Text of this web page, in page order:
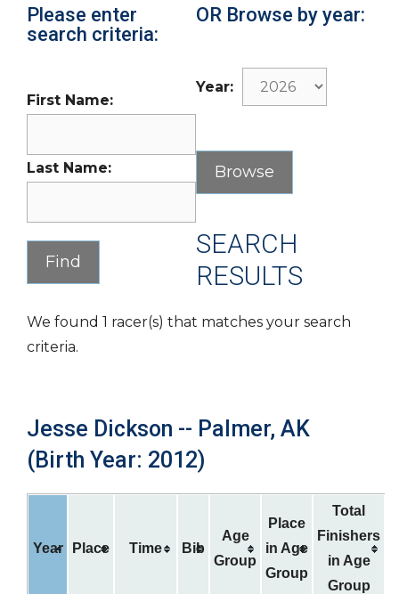
Please enter
search criteria:
First Name:
Last Name:
OR Browse by year:
Year:
SEARCH
RESULTS
We found 1 racer(s) that matches your search
criteria.
Jesse Dickson -- Palmer, AK
(Birth Year: 2012)
Year Place Time Bib
Age
Group
Place
in Age
Group
Total
Finishers
in Age
Group